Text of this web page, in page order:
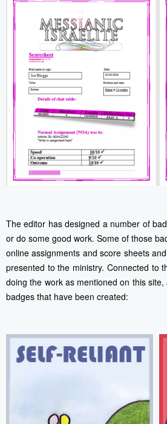
The editor has designed a number of
or do some good work. Some of those
online assignments and score sheets
presented to the ministry. Connected to
doing the work as mentioned on this
badges that have been created: